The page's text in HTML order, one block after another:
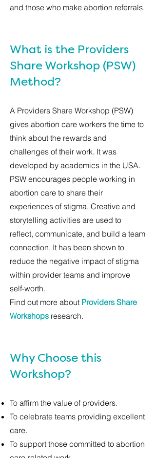
and those who make abortion referrals.
What is the Providers
Share Workshop (PSW)
Method?
A Providers Share Workshop (PSW)
gives abortion care workers the time to
think about the rewards and
challenges of their work. It was
developed by academics in the USA.
PSW encourages people working in
abortion care to share their
experiences of stigma. Creative and
storytelling activities are used to
reflect, communicate, and build a team
connection. It has been shown to
reduce the negative impact of stigma
within provider teams and improve
self-worth.
Find out more about Providers Share
Workshops research.
Why Choose this
Workshop?
To affirm the value of providers.
To celebrate teams providing excellent
care.
To support those committed to abortion